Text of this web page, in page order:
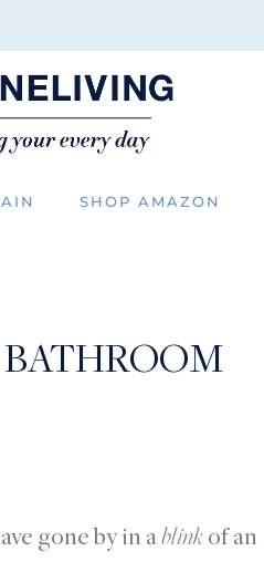
SHOP AMAZON
gone by in ablink of an